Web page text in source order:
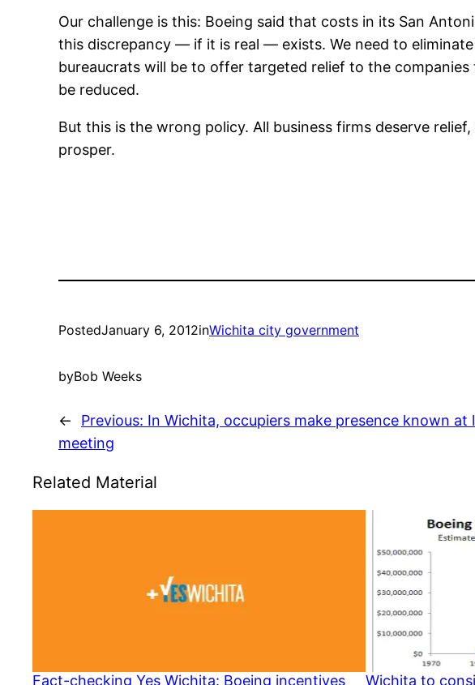
Our challenge is this: Boeing said that costs in its San
this discrepancy — if it is real — exists. We need to
bureaucrats will be to offer targeted relief to the
be reduced.
But this is the wrong policy. All business firms deserve
prosper.
PostedJanuary 6, 2012inWichita city government
byBob Weeks
← Previous: In Wichita, occupiers make presence known at
meeting
Related Material
Fact-checking Yes Wichita: Boeing incentives Wichita to